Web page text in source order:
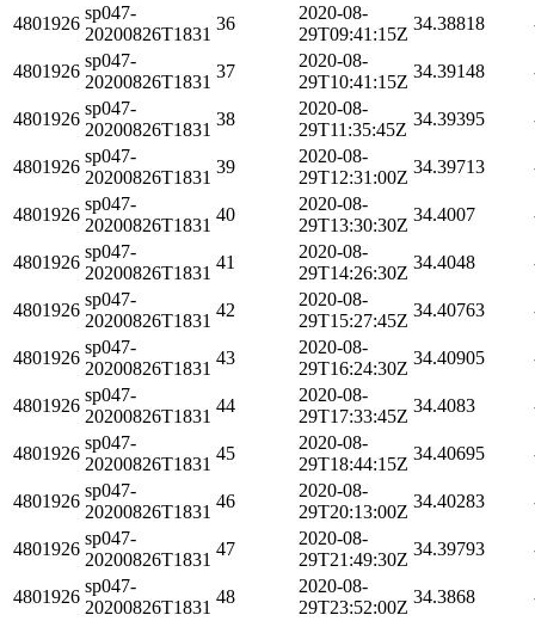
4801926
sp047-
20200826T1831
36
2020-08-
29T09:41:15Z
34.38818
4801926
sp047-
20200826T1831
37
2020-08-
29T10:41:15Z
34.39148
4801926
sp047-
20200826T1831
38
2020-08-
29T11:35:45Z
34.39395
4801926
sp047-
20200826T1831
39
2020-08-
29T12:31:00Z
34.39713
4801926
sp047-
20200826T1831
40
2020-08-
29T13:30:30Z
34.4007
4801926
sp047-
20200826T1831
41
2020-08-
29T14:26:30Z
34.4048
4801926
sp047-
20200826T1831
42
2020-08-
29T15:27:45Z
34.40763
4801926
sp047-
20200826T1831
43
2020-08-
29T16:24:30Z
34.40905
4801926
sp047-
20200826T1831
44
2020-08-
29T17:33:45Z
34.4083
4801926
sp047-
20200826T1831
45
2020-08-
29T18:44:15Z
34.40695
4801926
sp047-
20200826T1831
46
2020-08-
29T20:13:00Z
34.40283
4801926
sp047-
20200826T1831
47
2020-08-
29T21:49:30Z
34.39793
4801926
sp047-
20200826T1831
48
2020-08-
29T23:52:00Z
34.3868